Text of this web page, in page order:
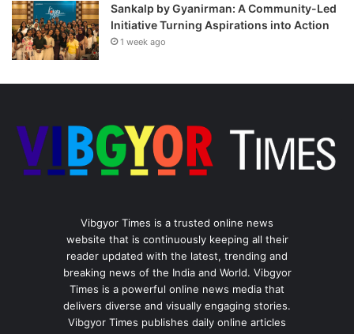
Sankalp by Gyanirman: A Community-Led
Initiative Turning Aspirations into Action
1 week ago
Vibgyor Times is a trusted online news
website that is continuously keeping all their
reader updated with the latest, trending and
breaking news of the India and World. Vibgyor
Times is a powerful online news media that
delivers diverse and visually engaging stories.
Vibgyor Times publishes daily online articles